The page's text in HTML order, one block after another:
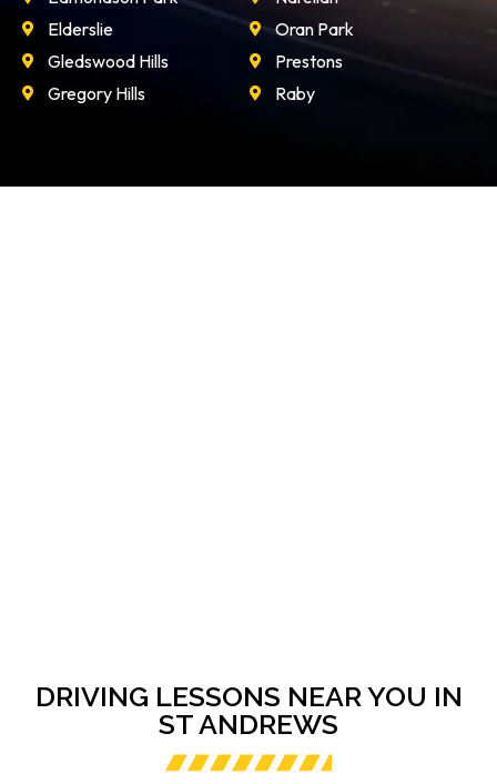
Elderslie
Gledswood Hills
Gregory Hills
Oran Park
Prestons
Raby
DRIVING LESSONS NEAR YOU IN
ST ANDREWS